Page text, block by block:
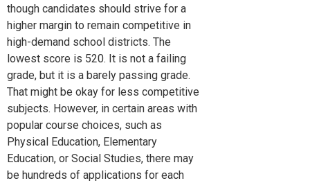
though candidates should strive for a
higher margin to remain competitive in
high-demand school districts. The
lowest score is 520. It is not a failing
grade, but it is a barely passing grade.
That might be okay for less competitive
subjects. However, in certain areas with
popular course choices, such as
Physical Education, Elementary
Education, or Social Studies, there may
be hundreds of applications for each